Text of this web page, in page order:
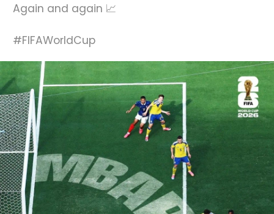
Again and again 📈
#FIFAWorldCup